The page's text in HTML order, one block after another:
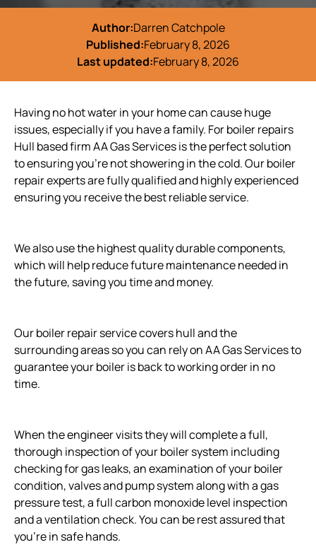
Author:Darren Catchpole
Published:February 8, 2026
Last updated:February 8, 2026
Having no hot water in your home can cause huge
issues, especially if you have a family. For boiler repairs
Hull based firm AA Gas Services is the perfect solution
to ensuring you’re not showering in the cold. Our boiler
repair experts are fully qualified and highly experienced
ensuring you receive the best reliable service.
We also use the highest quality durable components,
which will help reduce future maintenance needed in
the future, saving you time and money.
Our boiler repair service covers hull and the
surrounding areas so you can rely on AA Gas Services to
guarantee your boiler is back to working order in no
time.
When the engineer visits they will complete a full,
thorough inspection of your boiler system including
checking for gas leaks, an examination of your boiler
condition, valves and pump system along with a gas
pressure test, a full carbon monoxide level inspection
and a ventilation check. You can be rest assured that
you’re in safe hands.